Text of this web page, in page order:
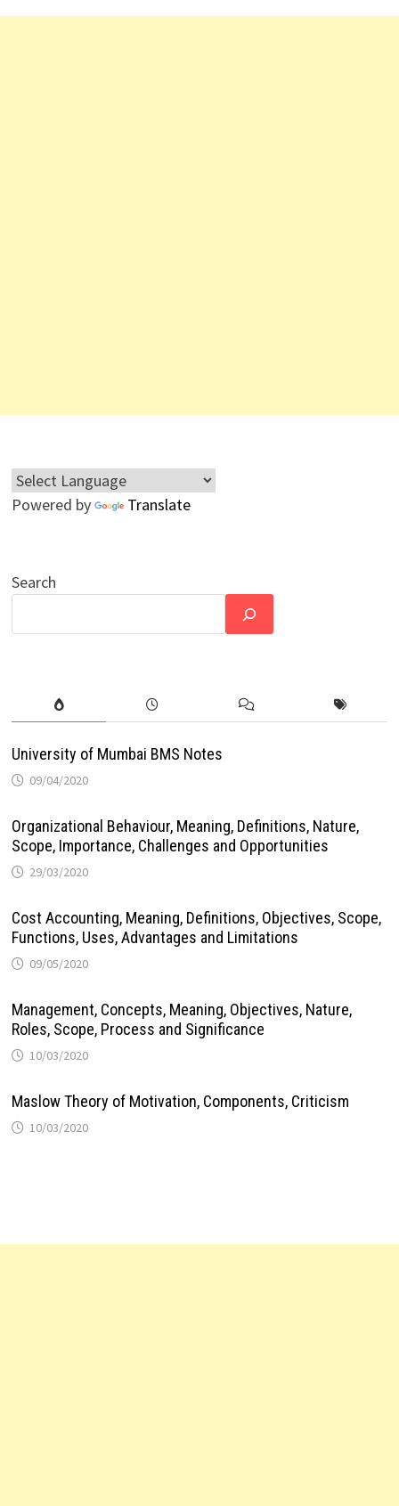
Powered by Translate
Search
University of Mumbai BMS Notes
09/04/2020
Organizational Behaviour, Meaning, Definitions, Nature,
Scope, Importance, Challenges and Opportunities
29/03/2020
Cost Accounting, Meaning, Definitions, Objectives, Scope,
Functions, Uses, Advantages and Limitations
09/05/2020
Management, Concepts, Meaning, Objectives, Nature,
Roles, Scope, Process and Significance
10/03/2020
Maslow Theory of Motivation, Components, Criticism
10/03/2020